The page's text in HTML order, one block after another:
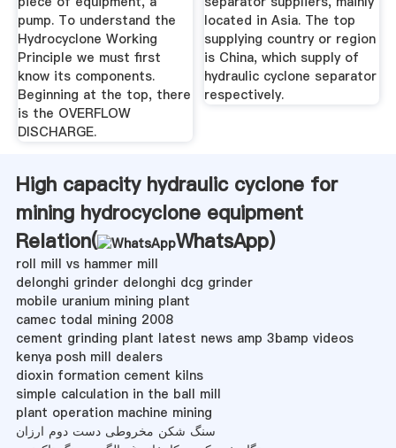
pump. To understand the
Hydrocyclone Working
Principle we must first
know its components.
Beginning at the top, there
is the OVERFLOW
DISCHARGE.
located in Asia. The top
supplying country or region
is China, which supply of
hydraulic cyclone separator
respectively.
High capacity hydraulic cyclone for
mining hydrocyclone equipment
Relation(
WhatsApp)
roll mill vs hammer mill
delonghi grinder delonghi dcg grinder
mobile uranium mining plant
camec todal mining 2008
cement grinding plant latest news amp 3bamp videos
kenya posh mill dealers
dioxin formation cement kilns
simple calculation in the ball mill
plant operation machine mining
سنگ شکن مخروطی دست دوم ارزان